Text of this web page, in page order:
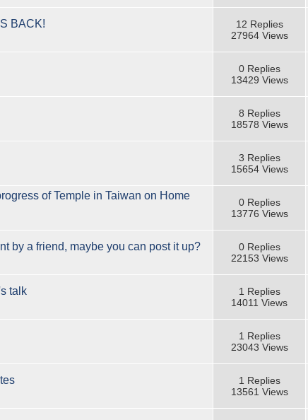
BACK!
12 Replies
27964 Views
0 Replies
13429 Views
8 Replies
18578 Views
3 Replies
15654 Views
of Temple in Taiwan on Home
0 Replies
13776 Views
by a friend, maybe you can post it up?
0 Replies
22153 Views
talk
1 Replies
14011 Views
1 Replies
23043 Views
1 Replies
13561 Views